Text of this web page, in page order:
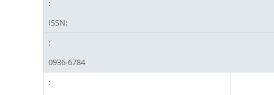
ISSN:
0936-6784